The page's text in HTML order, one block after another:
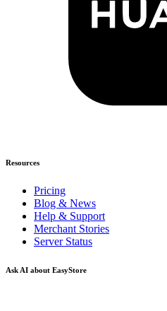
Resources
Pricing
Blog & News
Help & Support
Merchant Stories
Server Status
Ask AI about EasyStore